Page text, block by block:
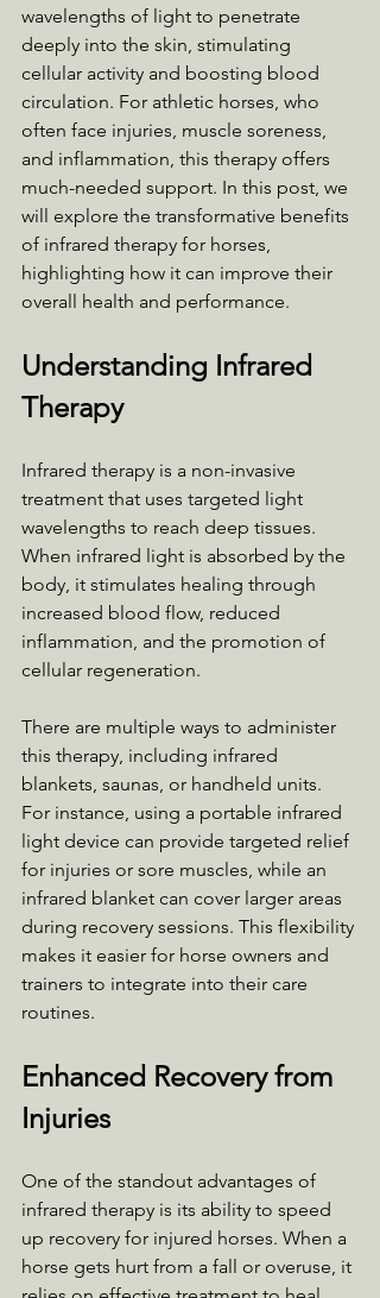
wavelengths of light to penetrate
deeply into the skin, stimulating
cellular activity and boosting blood
circulation. For athletic horses, who
often face injuries, muscle soreness,
and inflammation, this therapy offers
much-needed support. In this post, we
will explore the transformative benefits
of infrared therapy for horses,
highlighting how it can improve their
overall health and performance.
Understanding Infrared
Therapy
Infrared therapy is a non-invasive
treatment that uses targeted light
wavelengths to reach deep tissues.
When infrared light is absorbed by the
body, it stimulates healing through
increased blood flow, reduced
inflammation, and the promotion of
cellular regeneration.
There are multiple ways to administer
this therapy, including infrared
blankets, saunas, or handheld units.
For instance, using a portable infrared
light device can provide targeted relief
for injuries or sore muscles, while an
infrared blanket can cover larger areas
during recovery sessions. This flexibility
makes it easier for horse owners and
trainers to integrate into their care
routines.
Enhanced Recovery from
Injuries
One of the standout advantages of
infrared therapy is its ability to speed
up recovery for injured horses. When a
horse gets hurt from a fall or overuse, it